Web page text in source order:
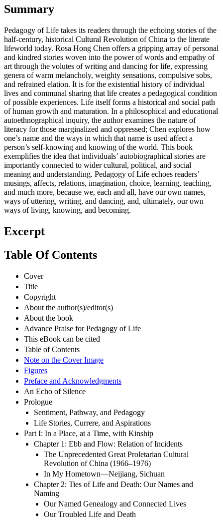
Summary
Pedagogy of Life takes its readers through the echoing stories of the
half-century, historical Cultural Revolution of China to the literate
lifeworld today. Rosa Hong Chen offers a gripping array of personal
and kindred stories woven into the power of words and empathy of
art through the volutes of writing and dancing for life, expressing
genera of warm melancholy, weighty sensations, compulsive sobs,
and refrained elation. It is for the existential history of individual
lives and communal sharing that life creates a pedagogical condition
of possible experiences. Life itself forms a historical and social path
of human growth and maturation. In a philosophical and educational
autoethnographical inquiry, the author examines the nature of
literacy for those marginalized and oppressed; Chen explores how
one’s name and the ways in which that name is used affect a
person’s self-knowing and knowing of the world. This book
exemplifies the idea that individuals’ autobiographical stories are
importantly connected to wider cultural, political, and social
meaning and understanding. Pedagogy of Life echoes readers’
musings, affects, relations, imagination, choice, learning, teaching,
and much more, because we, each and all, have our own names,
ways of uttering, writing, and dancing, and, ultimately, our own
ways of living, knowing, and becoming.
Excerpt
Table Of Contents
Cover
Title
Copyright
About the author(s)/editor(s)
About the book
Advance Praise for Pedagogy of Life
This eBook can be cited
Table of Contents
Note on the Cover Image
Figures
Preface and Acknowledgments
An Echo of Silence
Prologue
Sentiment, Pathway, and Pedagogy
Life Stories, Currere, and Aspirations
Part I: In a Place, at a Time, with Kinship
Chapter 1: Ebb and Flow: Relation of Incidents
The Unprecedented Great Proletarian Cultural
Revolution of China (1966–1976)
In My Hometown—Neijiang, Sichuan
Chapter 2: Ties of Life and Death: Our Names and
Naming
Our Named Genealogy and Connected Lives
Our Troubled Life and Death